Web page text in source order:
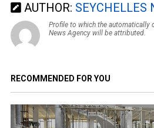
AUTHOR: SEYCHELLES
Profile to which the automatically
News Agency will be attributed.
RECOMMENDED FOR YOU